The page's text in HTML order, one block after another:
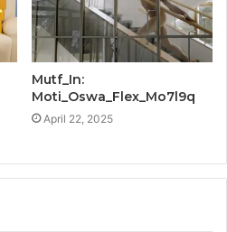
Mutf_In:
Moti_Oswa_Flex_Mo7l9q
April 22, 2025